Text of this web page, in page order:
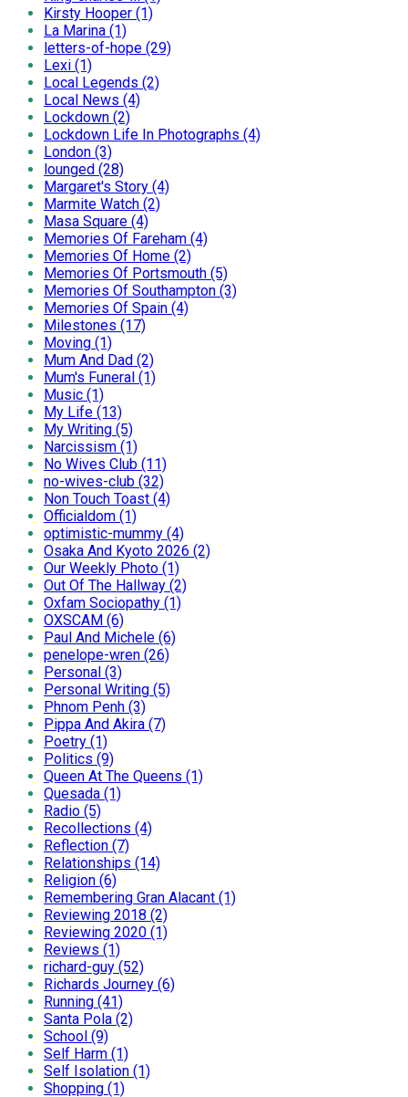
Kirsty Hooper (1)
La Marina (1)
letters-of-hope (29)
Lexi (1)
Local Legends (2)
Local News (4)
Lockdown (2)
Lockdown Life In Photographs (4)
London (3)
lounged (28)
Margaret's Story (4)
Marmite Watch (2)
Masa Square (4)
Memories Of Fareham (4)
Memories Of Home (2)
Memories Of Portsmouth (5)
Memories Of Southampton (3)
Memories Of Spain (4)
Milestones (17)
Moving (1)
Mum And Dad (2)
Mum's Funeral (1)
Music (1)
My Life (13)
My Writing (5)
Narcissism (1)
No Wives Club (11)
no-wives-club (32)
Non Touch Toast (4)
Officialdom (1)
optimistic-mummy (4)
Osaka And Kyoto 2026 (2)
Our Weekly Photo (1)
Out Of The Hallway (2)
Oxfam Sociopathy (1)
OXSCAM (6)
Paul And Michele (6)
penelope-wren (26)
Personal (3)
Personal Writing (5)
Phnom Penh (3)
Pippa And Akira (7)
Poetry (1)
Politics (9)
Queen At The Queens (1)
Quesada (1)
Radio (5)
Recollections (4)
Reflection (7)
Relationships (14)
Religion (6)
Remembering Gran Alacant (1)
Reviewing 2018 (2)
Reviewing 2020 (1)
Reviews (1)
richard-guy (52)
Richards Journey (6)
Running (41)
Santa Pola (2)
School (9)
Self Harm (1)
Self Isolation (1)
Shopping (1)